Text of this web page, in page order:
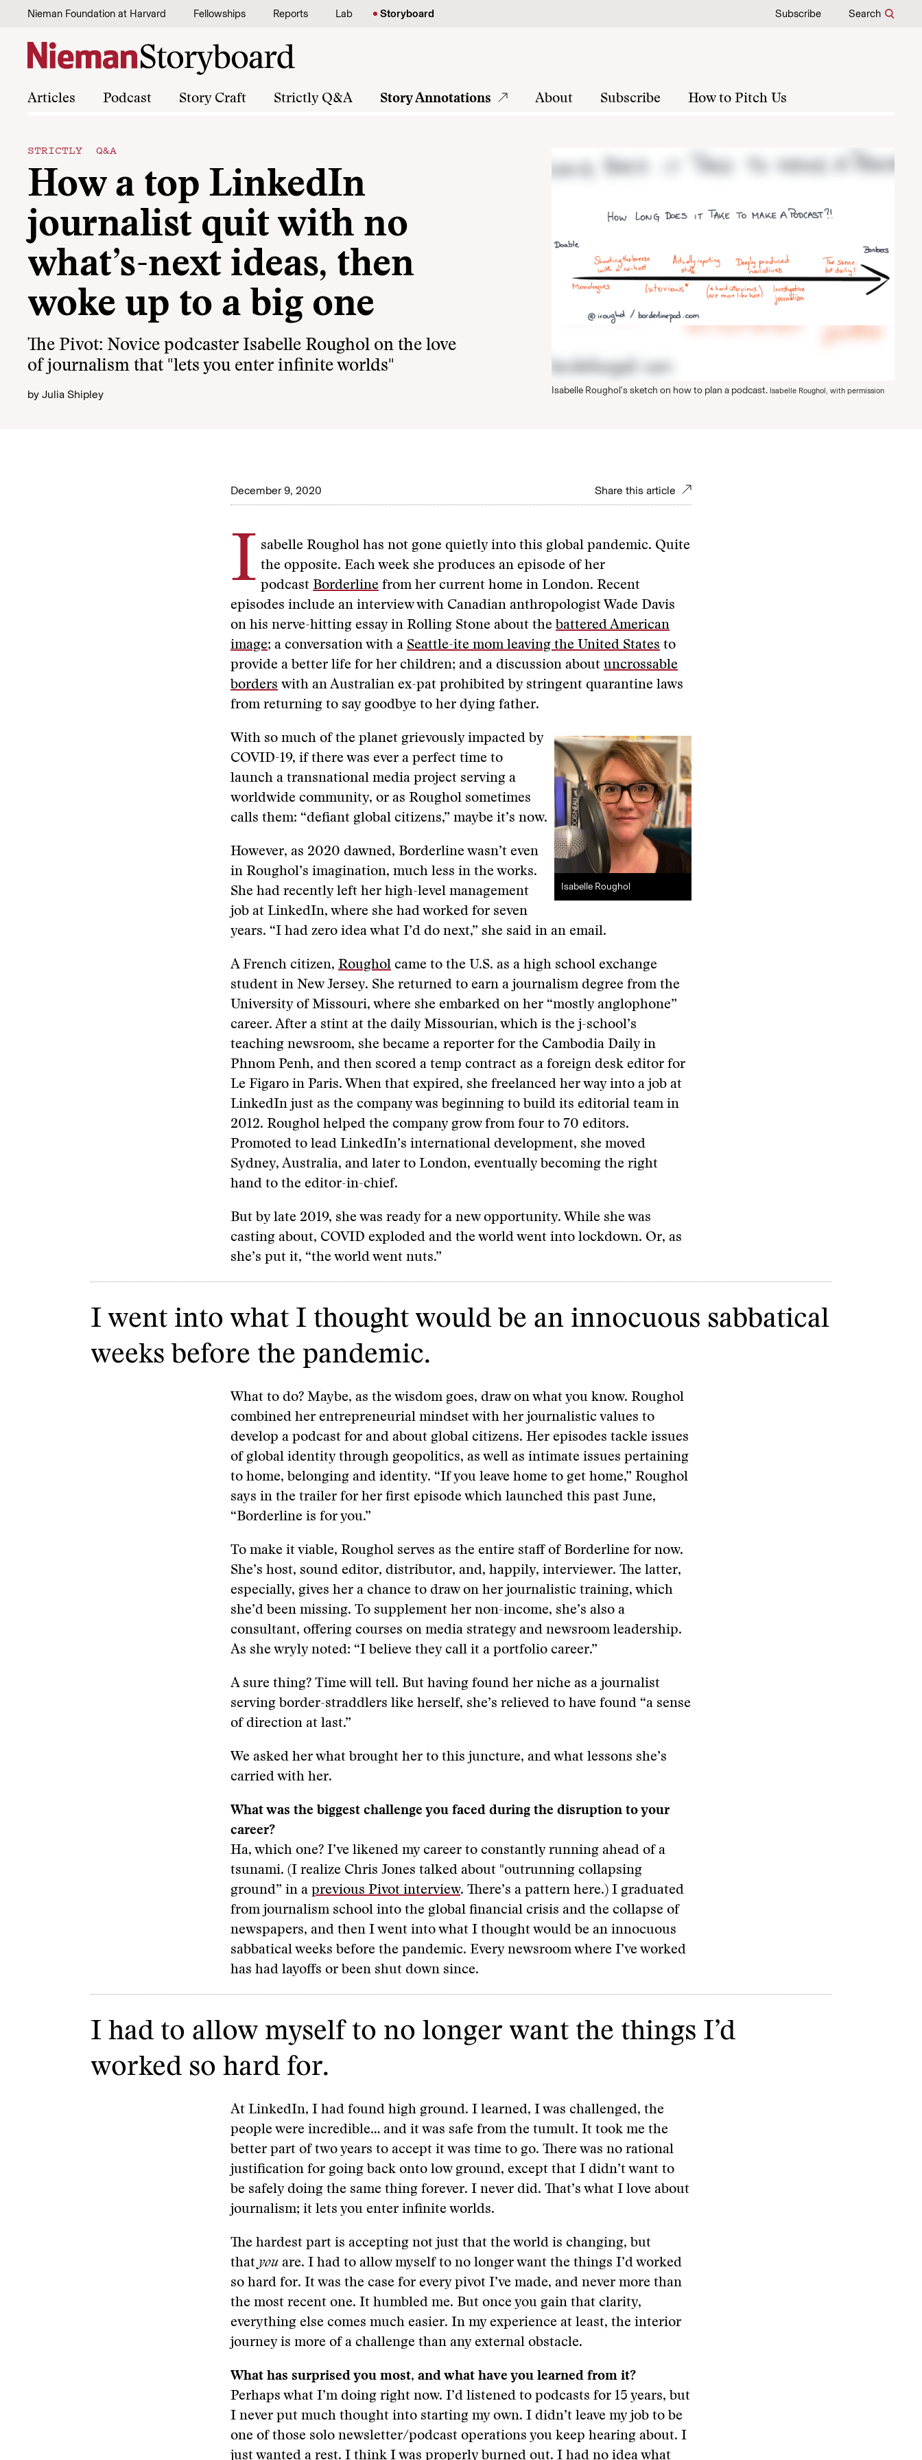
Skip to content
Nieman Foundation at Harvard Fellowships Reports Lab Storyboard Subscribe Search
Articles Podcast Story Craft Strictly Q&A Story Annotations About Subscribe How to Pitch Us
STRICTLY Q&A
How a top LinkedIn
journalist quit with no
what’s-next ideas, then
woke up to a big one
The Pivot: Novice podcaster Isabelle Roughol on the love
of journalism that "lets you enter infinite worlds"
by Julia Shipley Isabelle Roughol's sketch on how to plan a podcast. Isabelle Roughol, with permission
December 9, 2020 Share this article
I sabelle Roughol has not gone quietly into this global pandemic. Quite
the opposite. Each week she produces an episode of her
podcast Borderline from her current home in London. Recent
episodes include an interview with Canadian anthropologist Wade Davis
on his nerve-hitting essay in Rolling Stone about the battered American
image; a conversation with a Seattle-ite mom leaving the United States to
provide a better life for her children; and a discussion about uncrossable
borders with an Australian ex-pat prohibited by stringent quarantine laws
from returning to say goodbye to her dying father.
Isabelle Roughol
With so much of the planet grievously impacted by
COVID-19, if there was ever a perfect time to
launch a transnational media project serving a
worldwide community, or as Roughol sometimes
calls them: “defiant global citizens,” maybe it’s now.
However, as 2020 dawned, Borderline wasn’t even
in Roughol’s imagination, much less in the works.
She had recently left her high-level management
job at LinkedIn, where she had worked for seven
years. “I had zero idea what I’d do next,” she said in an email.
A French citizen, Roughol came to the U.S. as a high school exchange
student in New Jersey. She returned to earn a journalism degree from the
University of Missouri, where she embarked on her “mostly anglophone”
career. After a stint at the daily Missourian, which is the j-school’s
teaching newsroom, she became a reporter for the Cambodia Daily in
Phnom Penh, and then scored a temp contract as a foreign desk editor for
Le Figaro in Paris. When that expired, she freelanced her way into a job at
LinkedIn just as the company was beginning to build its editorial team in
2012. Roughol helped the company grow from four to 70 editors.
Promoted to lead LinkedIn’s international development, she moved
Sydney, Australia, and later to London, eventually becoming the right
hand to the editor-in-chief.
But by late 2019, she was ready for a new opportunity. While she was
casting about, COVID exploded and the world went into lockdown. Or, as
she’s put it, “the world went nuts.”
I went into what I thought would be an innocuous sabbatical
weeks before the pandemic.
What to do? Maybe, as the wisdom goes, draw on what you know. Roughol
combined her entrepreneurial mindset with her journalistic values to
develop a podcast for and about global citizens. Her episodes tackle issues
of global identity through geopolitics, as well as intimate issues pertaining
to home, belonging and identity. “If you leave home to get home,” Roughol
says in the trailer for her first episode which launched this past June,
“Borderline is for you.”
To make it viable, Roughol serves as the entire staff of Borderline for now.
She’s host, sound editor, distributor, and, happily, interviewer. The latter,
especially, gives her a chance to draw on her journalistic training, which
she’d been missing. To supplement her non-income, she’s also a
consultant, offering courses on media strategy and newsroom leadership.
As she wryly noted: “I believe they call it a portfolio career.”
A sure thing? Time will tell. But having found her niche as a journalist
serving border-straddlers like herself, she’s relieved to have found “a sense
of direction at last.”
We asked her what brought her to this juncture, and what lessons she’s
carried with her.
What was the biggest challenge you faced during the disruption to your
career?
Ha, which one? I’ve likened my career to constantly running ahead of a
tsunami. (I realize Chris Jones talked about "outrunning collapsing
ground” in a previous Pivot interview. There’s a pattern here.) I graduated
from journalism school into the global financial crisis and the collapse of
newspapers, and then I went into what I thought would be an innocuous
sabbatical weeks before the pandemic. Every newsroom where I’ve worked
has had layoffs or been shut down since.
I had to allow myself to no longer want the things I’d
worked so hard for.
At LinkedIn, I had found high ground. I learned, I was challenged, the
people were incredible… and it was safe from the tumult. It took me the
better part of two years to accept it was time to go. There was no rational
justification for going back onto low ground, except that I didn’t want to
be safely doing the same thing forever. I never did. That’s what I love about
journalism; it lets you enter infinite worlds.
The hardest part is accepting not just that the world is changing, but
that you are. I had to allow myself to no longer want the things I’d worked
so hard for. It was the case for every pivot I’ve made, and never more than
the most recent one. It humbled me. But once you gain that clarity,
everything else comes much easier. In my experience at least, the interior
journey is more of a challenge than any external obstacle.
What has surprised you most, and what have you learned from it?
Perhaps what I’m doing right now. I’d listened to podcasts for 15 years, but
I never put much thought into starting my own. I didn’t leave my job to be
one of those solo newsletter/podcast operations you keep hearing about. I
just wanted a rest. I think I was properly burned out. I had no idea what